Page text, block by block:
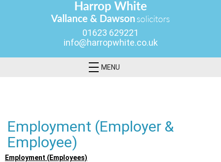
01623 629221
info@harropwhite.co.uk
MENU
Employment (Employer &
Employee)
Employment (Employees)